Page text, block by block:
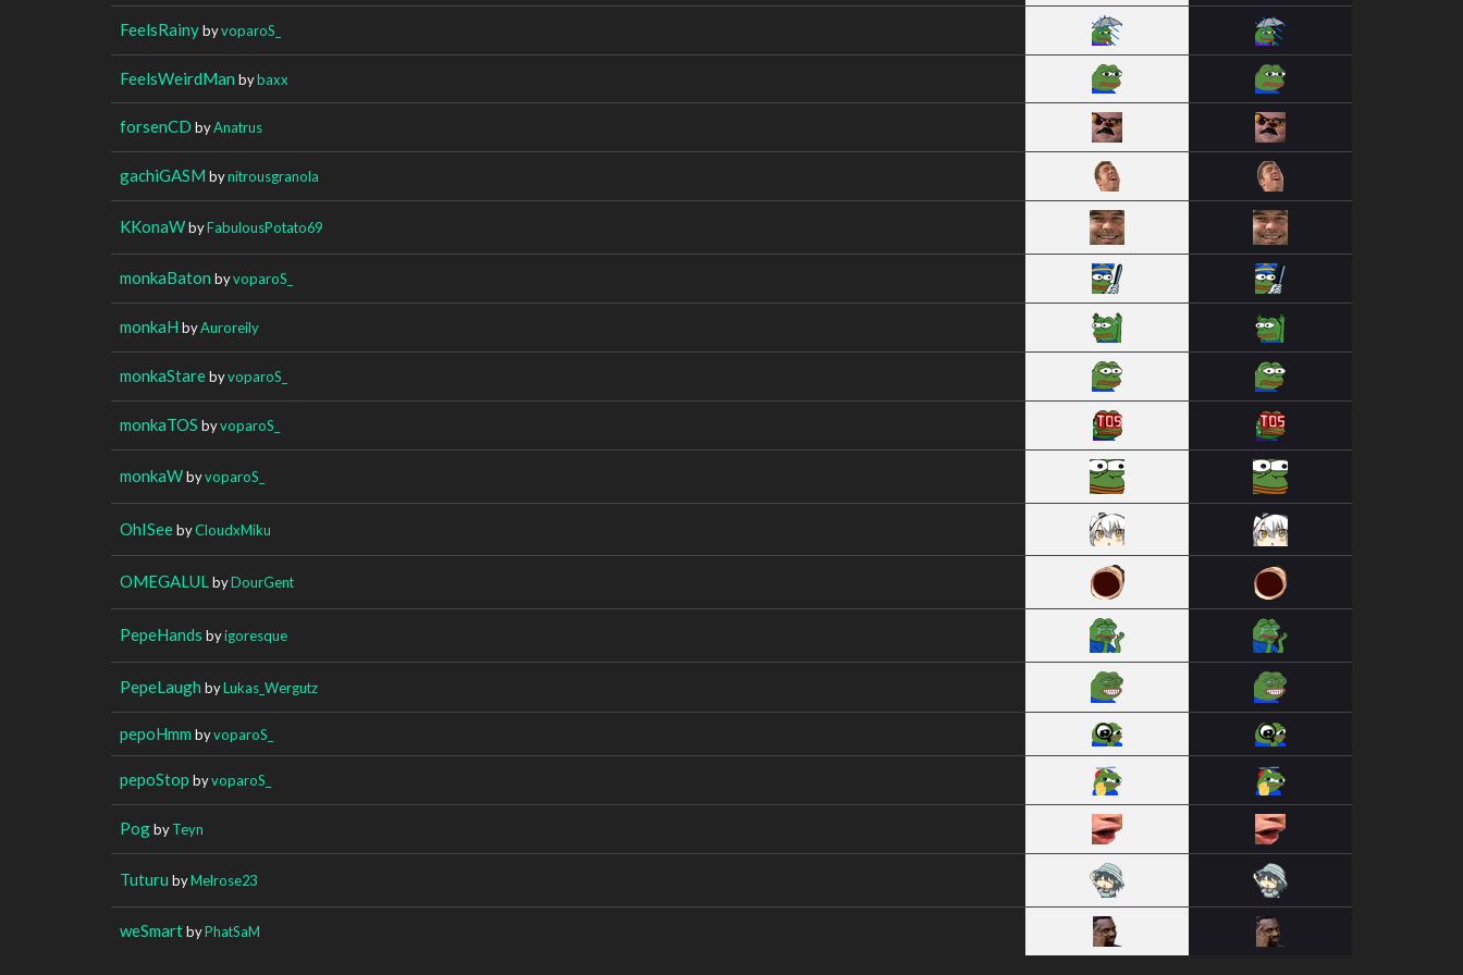
FeelsRainybyvoparoS_
FeelsWeirdMan bybaxx
forsenCD byAnatrus
gachiGASM bynitrousgranola
KKonaWbyFabulousPotato69
monkaBaton byvoparoS_
monkaH byAuroreily
monkaStarebyvoparoS_
monkaTOS byvoparoS_
monkaWbyvoparoS_
OhISeebyCloudxMiku
OMEGALUL byDourGent
PepeHands byigoresque
PepeLaugh byLukas_Wergutz
pepoHmm byvoparoS_
pepoStop byvoparoS_
PogbyTeyn
Tuturu byMelrose23
weSmartbyPhatSaM